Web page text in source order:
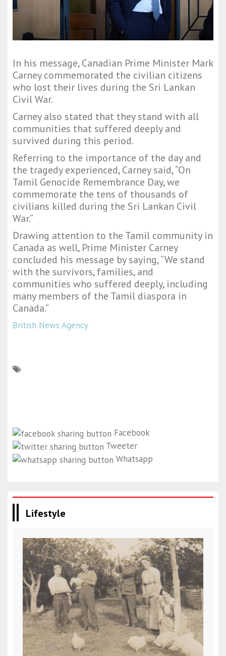
In his message, Canadian Prime Minister Mark
Carney commemorated the civilian citizens
who lost their lives during the Sri Lankan
Civil War.
Carney also stated that they stand with all
communities that suffered deeply and
survived during this period.
Referring to the importance of the day and
the tragedy experienced, Carney said, “On
Tamil Genocide Remembrance Day, we
commemorate the tens of thousands of
civilians killed during the Sri Lankan Civil
War.”
Drawing attention to the Tamil community in
Canada as well, Prime Minister Carney
concluded his message by saying, “We stand
with the survivors, families, and
communities who suffered deeply, including
many members of the Tamil diaspora in
Canada.”
British News Agency
Facebook
Tweeter
Whatsapp
Lifestyle